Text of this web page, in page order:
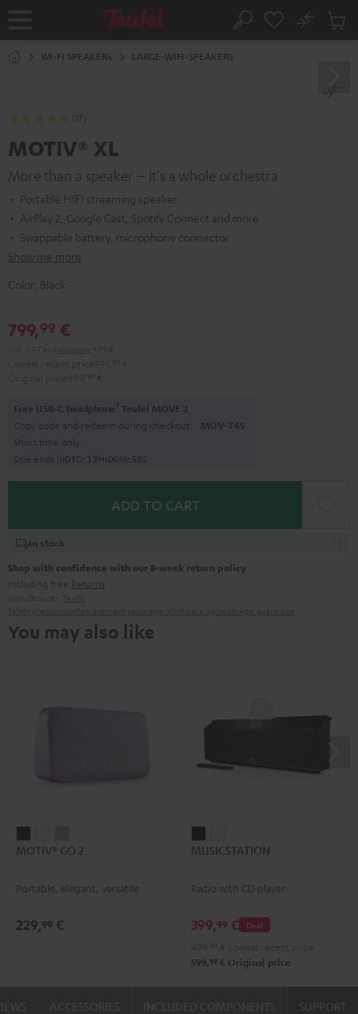
Home Search
No
Cart
WI-FI SPEAKERS LARGE-WIFI-SPEAKERS
(17)
MOTIV® XL
More than a speaker – it's a whole orchestra
Portable HIFI streaming speaker
AirPlay 2, Google Cast, Spotify Connect and more
Swappable battery, microphone connector
Show me more
Color: Black
799,99 €
Free USB-C headphone1 Teufel MOVE 2
Copy code and redeem during checkout. MOV-T4S
Short time only
Sale ends in01D:1 3H:00M: 57S
ADD TO CART
In stock
Shop with confidence with our 8-week return policy
including free Returns
You may also like
GO
Night
GO
Silver
GO
Soft
MOTIV® GO 2
Portable, elegant, versatile
229,99 €
Blackwhite
MUSICSTATION
Radio with CD player
Deal
399,99 €
599, 99 € Original price
SUPPORT